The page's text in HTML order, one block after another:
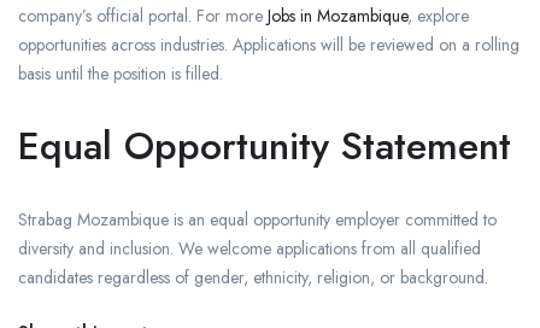
company’s official portal. For more Jobs in Mozambique, explore
opportunities across industries. Applications will be reviewed on a rolling
basis until the position is filled.
Equal Opportunity Statement
Strabag Mozambique is an equal opportunity employer committed to
diversity and inclusion. We welcome applications from all qualified
candidates regardless of gender, ethnicity, religion, or background.